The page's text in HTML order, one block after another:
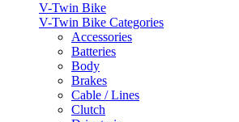
V-Twin Bike
V-Twin Bike Categories
Accessories
Batteries
Body
Brakes
Cable / Lines
Clutch